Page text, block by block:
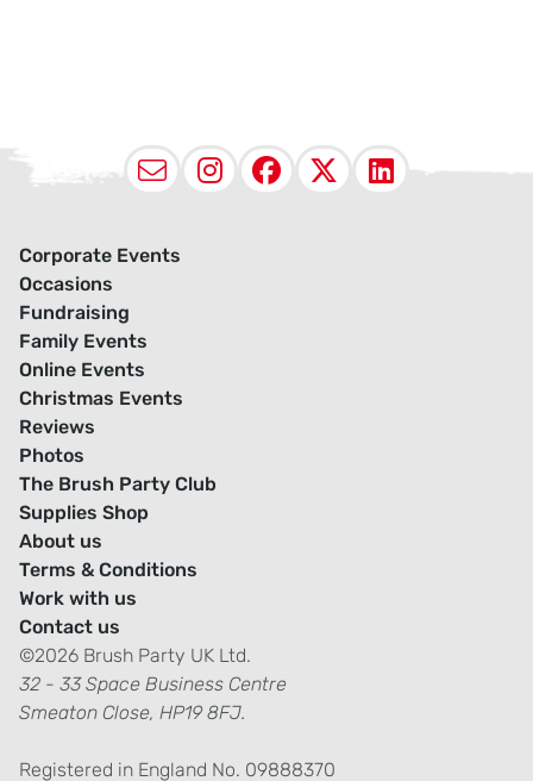
EmailInstagram
Facebook
X
Corporate Events
Occasions
Fundraising
Family Events
Online Events
Christmas Events
Reviews
Photos
The Brush Party Club
Supplies Shop
About us
Terms & Conditions
Work with us
Contact us
©2026 Brush Party UK Ltd.
32 - 33 Space Business Centre
Smeaton Close, HP19 8FJ.
Registered in England No. 09888370